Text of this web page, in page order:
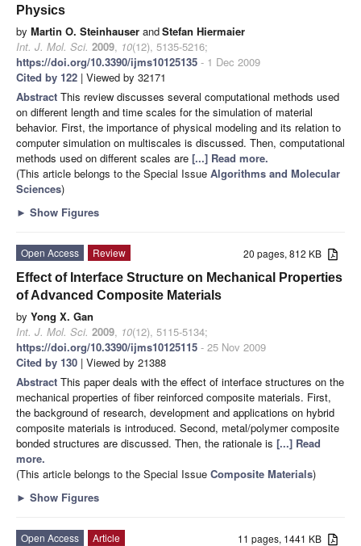
Physics
by Martin O. Steinhauser andStefan Hiermaier
Int. J. Mol. Sci. 2009, 10(12), 5135-5216;
https://doi.org/10.3390/ijms10125135 - 1 Dec 2009
Cited by 122 | Viewed by 32171
Abstract This review discusses several computational methods used
on different length and time scales for the simulation of material
behavior. First, the importance of physical modeling and its relation to
computer simulation on multiscales is discussed. Then, computational
methods used on different scales are [...] Read more.
(This article belongs to the Special Issue Algorithms and Molecular
Sciences)
► Show Figures
20 pages, 812 KB
Open Access
Review
Effect of Interface Structure on Mechanical Properties
of Advanced Composite Materials
by Yong X. Gan
Int. J. Mol. Sci. 2009, 10(12), 5115-5134;
https://doi.org/10.3390/ijms10125115 - 25 Nov 2009
Cited by 130 | Viewed by 21388
Abstract This paper deals with the effect of interface structures on the
mechanical properties of fiber reinforced composite materials. First,
the background of research, development and applications on hybrid
composite materials is introduced. Second, metal/polymer composite
bonded structures are discussed. Then, the rationale is [...] Read
more.
(This article belongs to the Special Issue Composite Materials)
► Show Figures
11 pages, 1441 KB
Open Access
Article